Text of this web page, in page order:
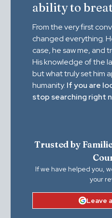
ability to
From the very first
changed everything.
case, he saw me, and
His knowledge of the
but what truly set him
humanity. If you are
stop searching right
Trusted by
If we have helped you,
your
Leave